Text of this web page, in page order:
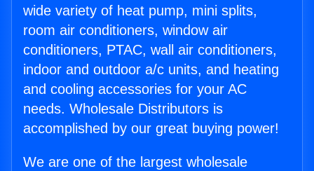
wide variety of heat pump, mini splits,
room air conditioners, window air
conditioners, PTAC, wall air conditioners,
indoor and outdoor a/c units, and heating
and cooling accessories for your AC
needs. Wholesale Distributors is
accomplished by our great buying power!
We are one of the largest wholesale